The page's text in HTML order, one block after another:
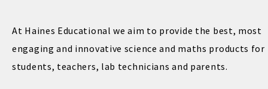
At Haines Educational we aim to provide the best, most
engaging and innovative science and maths products for
students, teachers, lab technicians and parents.